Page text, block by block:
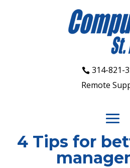
314-821-
Remote
4 Tips for